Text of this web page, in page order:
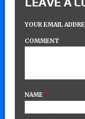
YOUR EMAIL
COMMENT
NAME *